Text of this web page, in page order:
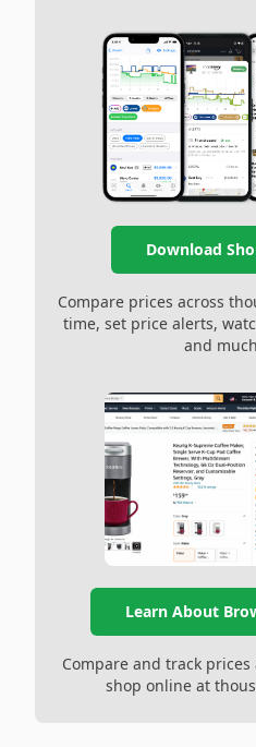
Download
Compare prices across
time, set price alerts,
and
Learn About
Compare and track
shop online at